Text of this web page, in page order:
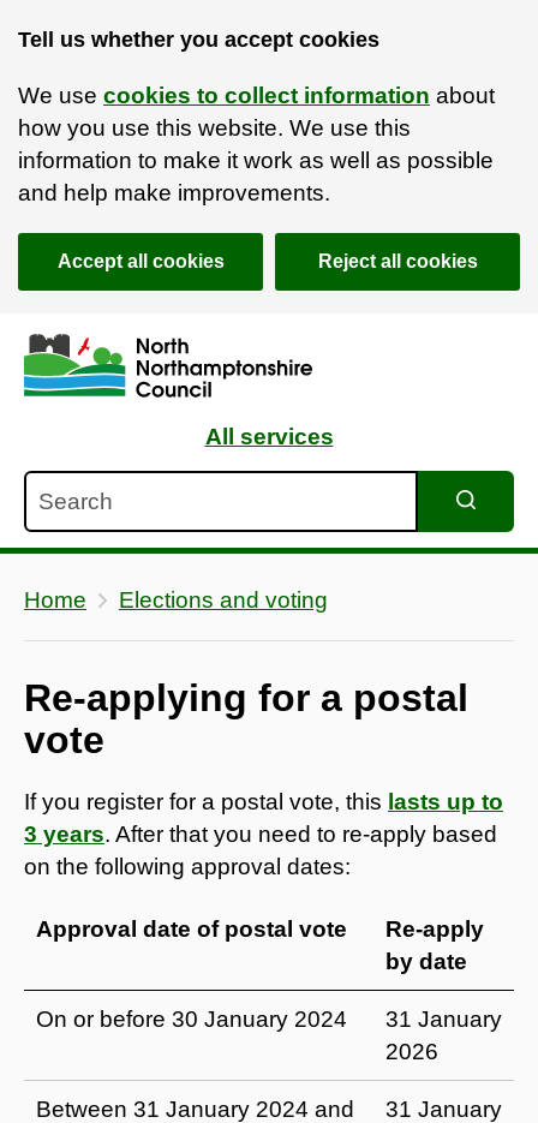
Tell us whether you accept cookies
We use cookies to collect information about
how you use this website. We use this
information to make it work as well as possible
and help make improvements.
Accept all cookies Reject all cookies
Skip to main content
Accessibility Statement
All services
Home Elections and voting
Re-applying for a postal
vote
If you register for a postal vote, this lasts up to
3 years. After that you need to re-apply based
on the following approval dates:
Approval date of postal vote
Re-apply
by date
On or before 30 January 2024
31 January
2026
Between 31 January 2024 and
31 January